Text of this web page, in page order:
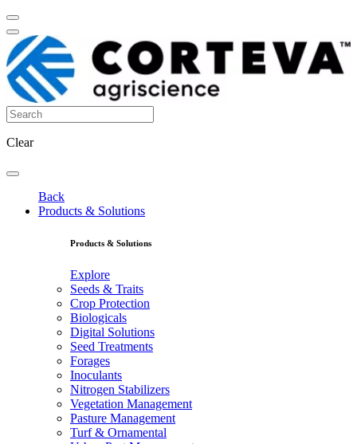
Clear
Back
Products & Solutions
Products & Solutions
Explore
Seeds & Traits
Crop Protection
Biologicals
Digital Solutions
Seed Treatments
Forages
Inoculants
Nitrogen Stabilizers
Vegetation Management
Pasture Management
Turf & Ornamental